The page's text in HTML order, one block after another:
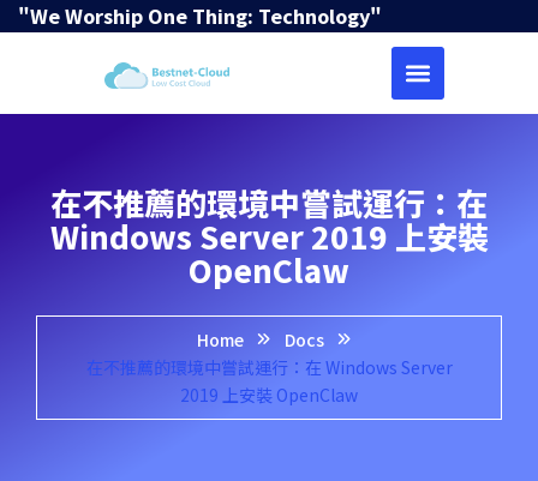
"We Worship One Thing: Technology"
在不推薦的環境中嘗試運行：在
Windows Server 2019 上安裝
OpenClaw
Home
Docs
在不推薦的環境中嘗試運行：在 Windows Server
2019 上安裝 OpenClaw